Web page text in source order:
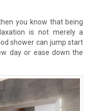
you know that being
is not merely a
shower can jump start
day or ease down the